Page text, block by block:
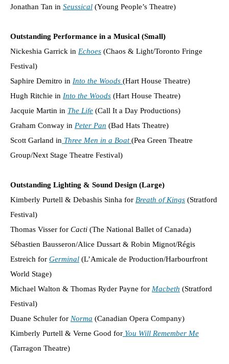
Jonathan Tan in Seussical (Young People’s Theatre)
Outstanding Performance in a Musical (Small)
Nickeshia Garrick in Echoes (Chaos & Light/Toronto Fringe
Festival)
Saphire Demitro in Into the Woods (Hart House Theatre)
Hugh Ritchie in Into the Woods (Hart House Theatre)
Jacquie Martin in The Life (Call It a Day Productions)
Graham Conway in Peter Pan (Bad Hats Theatre)
Scott Garland in Three Men in a Boat (Pea Green Theatre
Group/Next Stage Theatre Festival)
Outstanding Lighting & Sound Design (Large)
Kimberly Purtell & Debashis Sinha for Breath of Kings (Stratford
Festival)
Thomas Visser for Cacti (The National Ballet of Canada)
Sébastien Bausseron/Alice Dussart & Robin Mignot/Régis
Estreich for Germinal (L’Amicale de Production/Harbourfront
World Stage)
Michael Walton & Thomas Ryder Payne for Macbeth (Stratford
Festival)
Duane Schuler for Norma (Canadian Opera Company)
Kimberly Purtell & Verne Good for You Will Remember Me
(Tarragon Theatre)